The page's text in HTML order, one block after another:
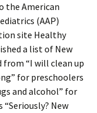
the American
(AAP)
site Healthy
a list of New
from “I will clean up
for preschoolers
and alcohol” for
New